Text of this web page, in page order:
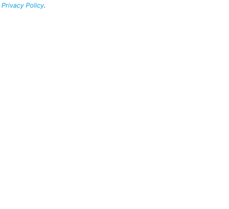
Privacy Policy.